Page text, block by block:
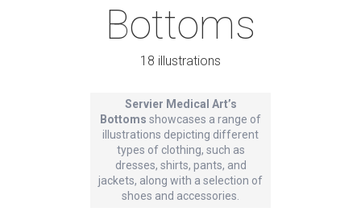
Bottoms
18 illustrations
Servier Medical Art’s
Bottoms showcases a range of
illustrations depicting different
types of clothing, such as
dresses, shirts, pants, and
jackets, along with a selection of
shoes and accessories.